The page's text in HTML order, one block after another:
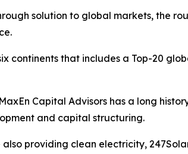
solution to global markets, the
continents that includes a Top-20
Capital Advisors has a long
and capital structuring.
providing clean electricity,